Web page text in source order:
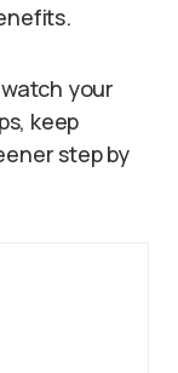
your
keep
step by